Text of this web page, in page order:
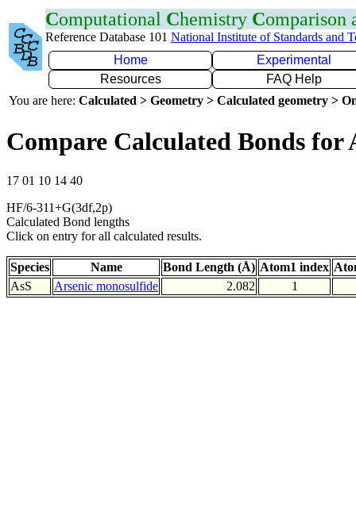
Computational Chemistry Comparison
Reference Database 101 National Institute of Standards and
Home
Experimental
Resources
FAQ Help
You are here: Calculated > Geometry > Calculated geometry >
Compare Calculated Bonds for
17 01 10 14 40
HF/6-311+G(3df,2p)
Calculated Bond lengths
Click on entry for all calculated results.
Species Name Bond Length (Å) Atom1 index
AsS
Arsenic monosulfide 2.082 1